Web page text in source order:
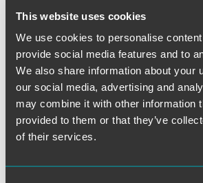
This website uses cookies
We use cookies to personalise
provide social media features and to
We also share information about your
our social media, advertising and
may combine it with other information
provided to them or that they’ve
of their services.
Sandra Dawn
Partner
Florham Park
sandra.grannum@faegredrinker.com